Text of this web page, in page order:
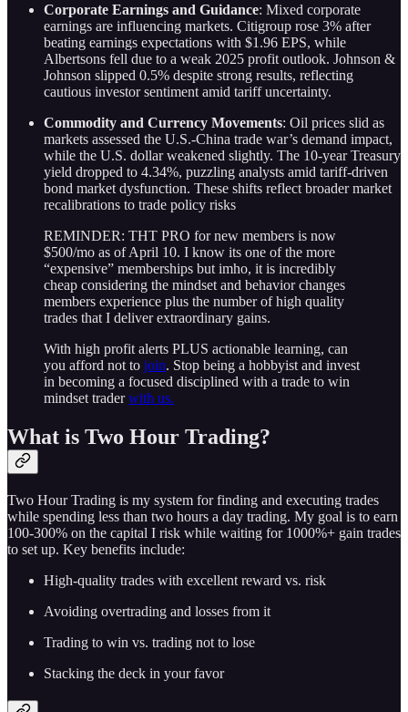
Corporate Earnings and Guidance: Mixed corporate
earnings are influencing markets. Citigroup rose 3% after
beating earnings expectations with $1.96 EPS, while
Albertsons fell due to a weak 2025 profit outlook. Johnson &
Johnson slipped 0.5% despite strong results, reflecting
cautious investor sentiment amid tariff uncertainty.
Commodity and Currency Movements: Oil prices slid as
markets assessed the U.S.-China trade war’s demand impact,
while the U.S. dollar weakened slightly. The 10-year Treasury
yield dropped to 4.34%, puzzling analysts amid tariff-driven
bond market dysfunction. These shifts reflect broader market
recalibrations to trade policy risks
REMINDER: THT PRO for new members is now
$500/mo as of April 10. I know its one of the more
“expensive” memberships but imho, it is incredibly
cheap considering the mindset and behavior changes
members experience plus the number of high quality
trades that I deliver extraordinary gains.
With high profit alerts PLUS actionable learning, can
you afford not to join. Stop being a hobbyist and invest
in becoming a focused disciplined with a trade to win
mindset traderwith us.
What is Two Hour Trading?
Two Hour Trading is my system for finding and executing trades
while spending less than two hours a day trading. My goal is to earn
100-300% on the capital I risk while waiting for 1000%+ gain trades
to set up. Key benefits include:
High-quality trades with excellent reward vs. risk
Avoiding overtrading and losses from it
Trading to win vs. trading not to lose
Stacking the deck in your favor